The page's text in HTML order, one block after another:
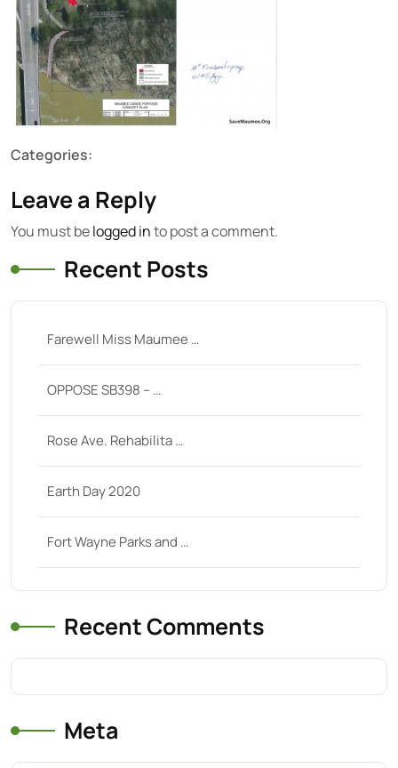
Categories:
Leave a Reply
You must belogged into post a comment.
Recent Posts
Farewell Miss Maumee …
OPPOSE SB398 – …
Rose Ave. Rehabilita …
Earth Day 2020
Fort Wayne Parks and …
Recent Comments
Meta